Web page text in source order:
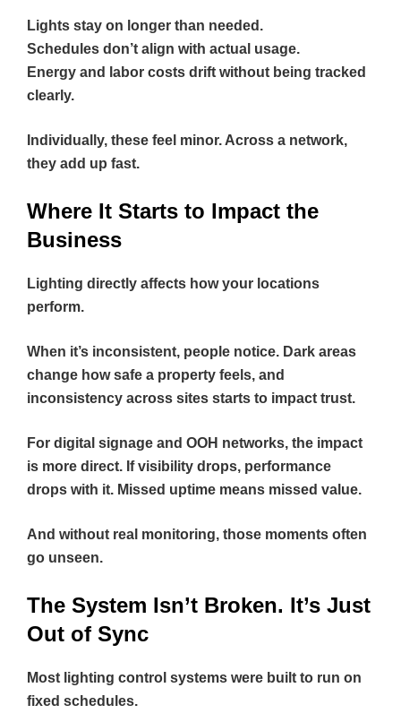
Lights stay on longer than needed.
Schedules don’t align with actual usage.
Energy and labor costs drift without being tracked
clearly.
Individually, these feel minor. Across a network,
they add up fast.
Where It Starts to Impact the
Business
Lighting directly affects how your locations
perform.
When it’s inconsistent, people notice. Dark areas
change how safe a property feels, and
inconsistency across sites starts to impact trust.
For digital signage and OOH networks, the impact
is more direct. If visibility drops, performance
drops with it. Missed uptime means missed value.
And without real monitoring, those moments often
go unseen.
The System Isn’t Broken. It’s Just
Out of Sync
Most lighting control systems were built to run on
fixed schedules.